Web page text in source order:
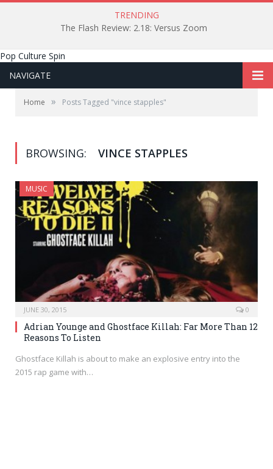
TRENDING
The Flash Review: 2.18: Versus Zoom
Pop Culture Spin
NAVIGATE
Home » Posts Tagged "vince stapples"
BROWSING: VINCE STAPPLES
MUSIC
JUNE 30, 2015 0
Adrian Younge and Ghostface Killah: Far More Than 12
Reasons To Listen
Ghostface Killah is about to make an explosive entry into the
2015 rap game with…